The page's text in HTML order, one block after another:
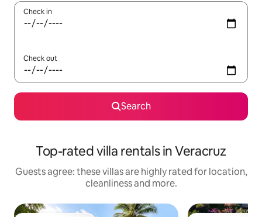
Check in
Check out
Search
Top-rated villa rentals in Veracruz
Guests agree: these villas are highly rated for location,
cleanliness and more.